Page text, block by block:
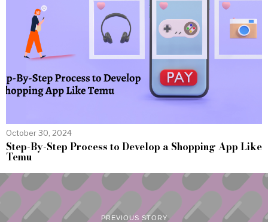
October 30, 2024
Step-By-Step Process to Develop a Shopping App Like
Temu
PREVIOUS STORY